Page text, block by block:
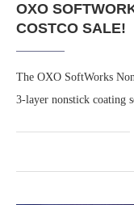
OXO
COSTCO SALE!
The OXO SoftWorks
3-layer nonstick coating